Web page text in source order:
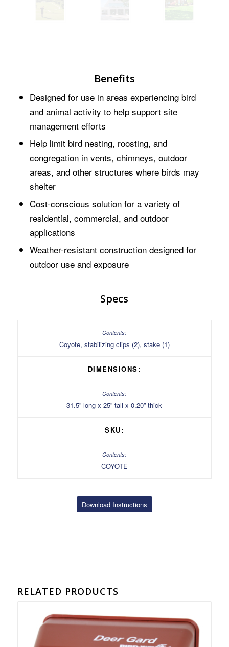
Benefits
Designed for use in areas experiencing bird
and animal activity to help support site
management efforts
Help limit bird nesting, roosting, and
congregation in vents, chimneys, outdoor
areas, and other structures where birds may
shelter
Cost-conscious solution for a variety of
residential, commercial, and outdoor
applications
Weather-resistant construction designed for
outdoor use and exposure
Specs
Coyote, stabilizing clips (2), stake (1)
DIMENSIONS:
31.5” long x 25” tall x 0.20” thick
SKU:
COYOTE
Download Instructions
RELATED PRODUCTS